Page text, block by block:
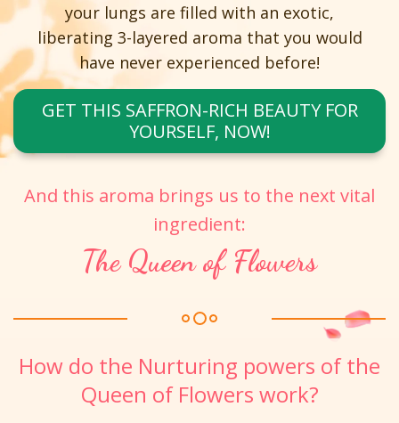
your lungs are filled with an exotic,
liberating 3-layered aroma that you would
have never experienced before!
GET THIS SAFFRON-RICH BEAUTY FOR
YOURSELF, NOW!
And this aroma brings us to the next vital
ingredient:
The Queen of Flowers
How do the Nurturing powers of the
Queen of Flowers work?